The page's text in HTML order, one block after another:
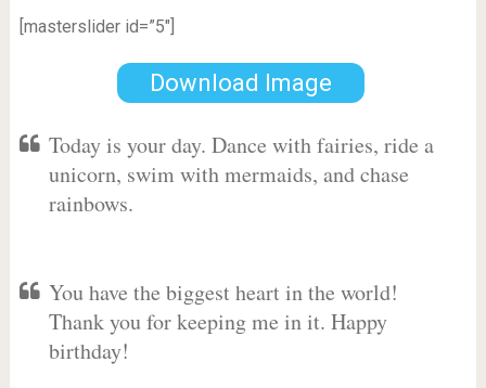
[masterslider id=”5″]
Download Image
Today is your day. Dance with fairies, ride a
unicorn, swim with mermaids, and chase
rainbows.
You have the biggest heart in the world!
Thank you for keeping me in it. Happy
birthday!